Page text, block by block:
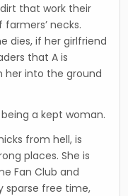
that work their
necks.
dies, if her girlfriend
that A is
her into the ground
a kept woman.
from hell, is
places. She is
Fan Club and
sparse free time,